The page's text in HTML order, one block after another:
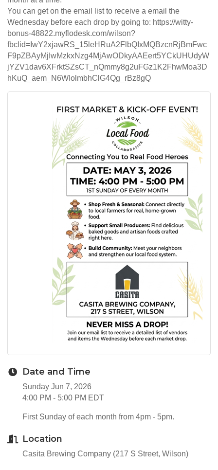
You can get on the email list to receive a email the
Wednesday before each drop by going to: https://witty-
bonus-48822.myflodesk.com/wilson?
fbclid=IwY2xjawRS_15leHRuA2FlbQIxMQBzcnRjBmFwc
F9pZBAyMjIwMzkxNzg4MjAwODkyAAEert5YCkUHUdyW
jYZV1dav6XFrktSZsCT_nQmmy8g2uFGz1K2FhwMoa3D
hKuQ_aem_N6WIolmbhClG4Qg_rBz8gQ
Date and Time
Sunday Jun 7, 2026
4:00 PM - 5:00 PM EDT
First Sunday of each month from 4pm - 5pm.
Location
Casita Brewing Company (217 S Street, Wilson)